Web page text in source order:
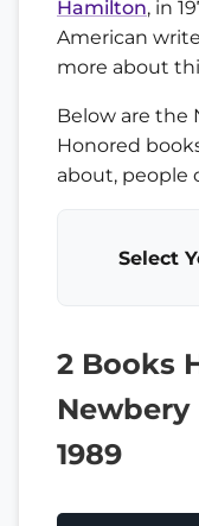
Hamilton, in
American
more about
Below are the
Honored
about, people
Select
2 Books
1989